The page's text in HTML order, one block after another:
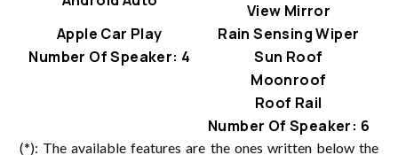
View Mirror
Apple Car Play
Rain Sensing Wiper
Number Of Speaker: 4
Sun Roof
Moonroof
Roof Rail
Number Of Speaker: 6
(*): The available features are the ones written below the